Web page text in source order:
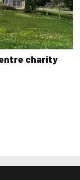
charity